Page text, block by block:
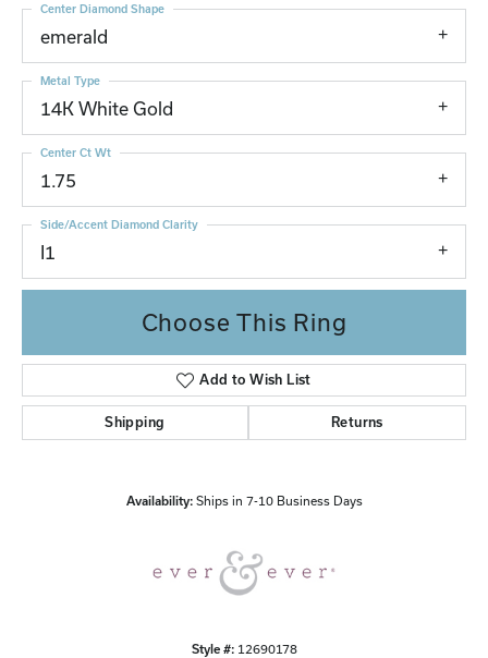
emerald
Center Diamond Shape
14K White Gold
Metal Type
1.75
Center Ct Wt
I1
Side/Accent Diamond Clarity
Choose This Ring
Add to Wish List
Shipping Returns
Availability: Ships in 7-10 Business Days
Style #: 12690178